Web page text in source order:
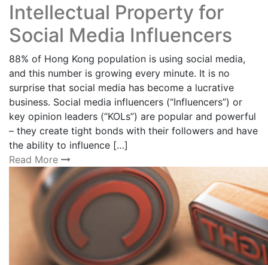
Intellectual Property for
Social Media Influencers
88% of Hong Kong population is using social media,
and this number is growing every minute. It is no
surprise that social media has become a lucrative
business. Social media influencers (“Influencers”) or
key opinion leaders (“KOLs”) are popular and powerful
– they create tight bonds with their followers and have
the ability to influence […]
Read More